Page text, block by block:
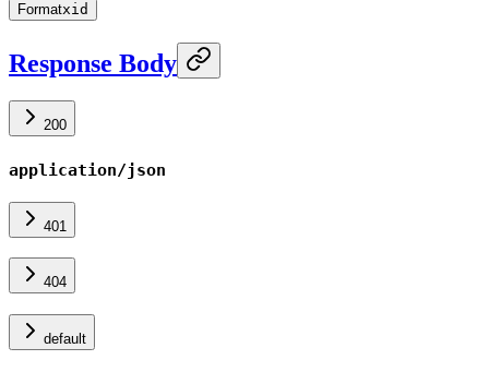
Formatxid
Response Body
200
application/json
401
404
default